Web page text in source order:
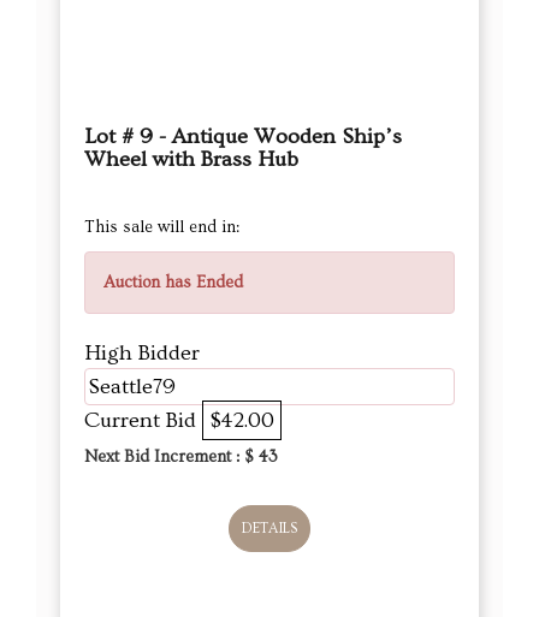
Lot # 9 - Antique Wooden Ship’s
Wheel with Brass Hub
This sale will end in:
Auction has Ended
High Bidder
Seattle79
Current Bid $42.00
Next Bid Increment : $ 43
DETAILS